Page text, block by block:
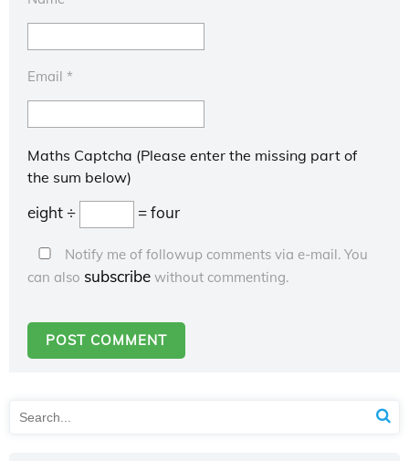
Email *
Maths Captcha (Please enter the missing part of
the sum below)
eight ÷ = four
Notify me of followup comments via e-mail. You
can also subscribewithout commenting.